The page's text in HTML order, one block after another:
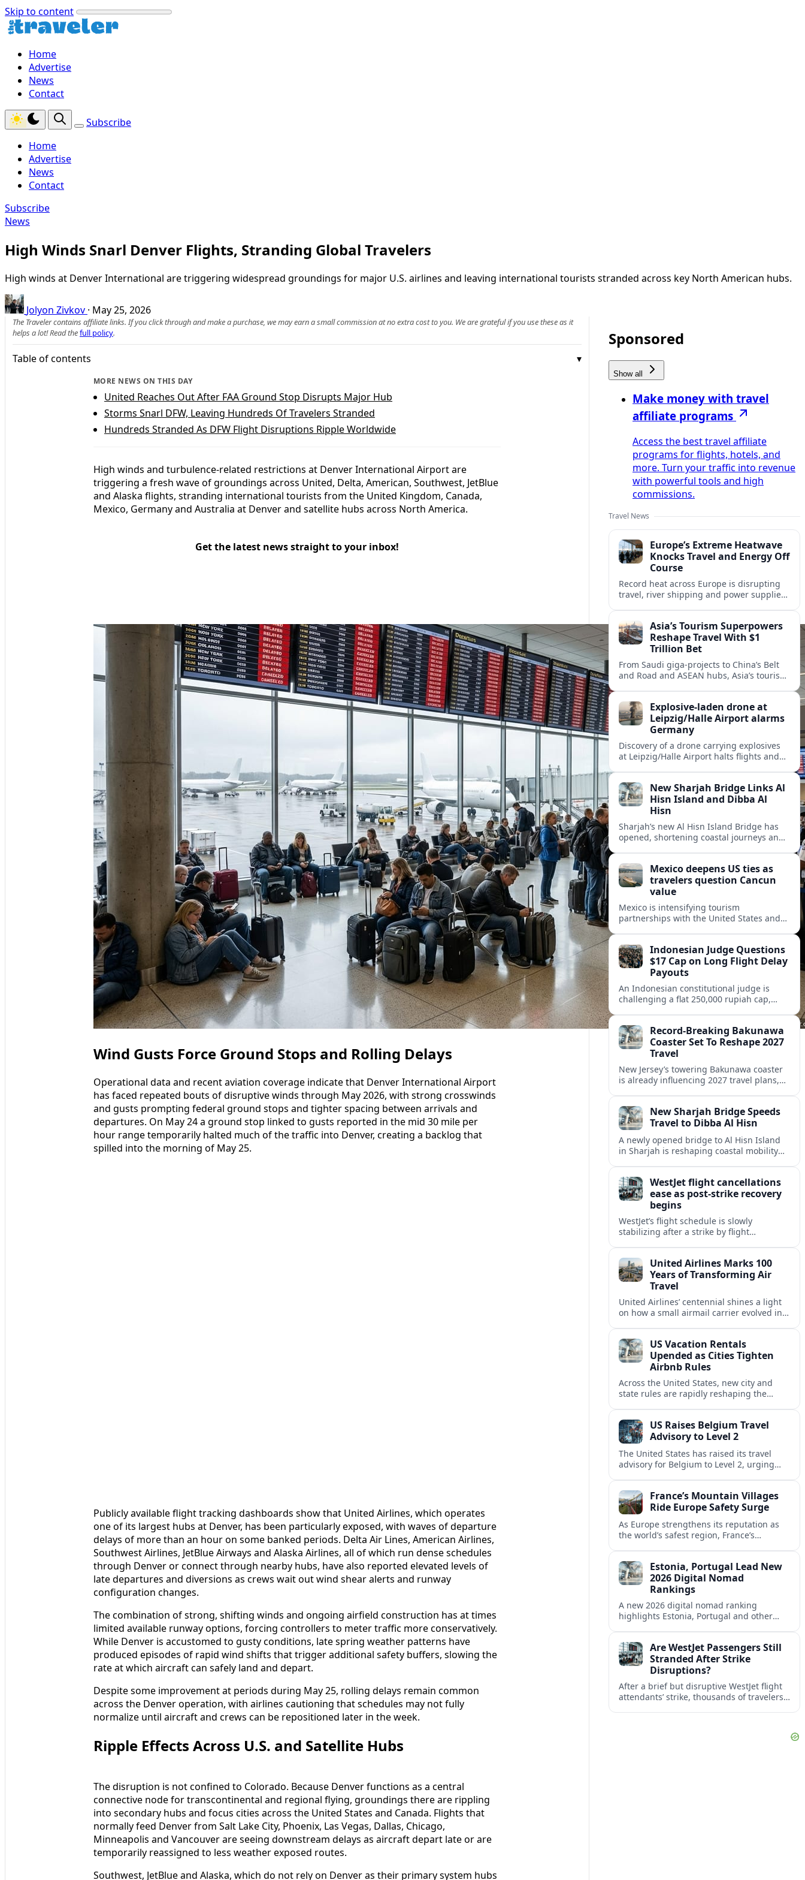
Skip to content
Home
Advertise
News
Contact
Subscribe
Home
Advertise
News
Contact
Subscribe
News
High Winds Snarl Denver Flights, Stranding Global Travelers
High winds at Denver International are triggering widespread groundings for major U.S. airlines and leaving international tourists stranded across key North American hubs.
Jolyon Zivkov · May 25, 2026
The Traveler contains affiliate links. If you click through and make a purchase, we may earn a small commission at no extra cost to you. We are grateful if you use these as it
helps a lot! Read thefull policy.
Table of contents
MORE NEWS ON THIS DAY
United Reaches Out After FAA Ground Stop Disrupts Major Hub
Storms Snarl DFW, Leaving Hundreds Of Travelers Stranded
Hundreds Stranded As DFW Flight Disruptions Ripple Worldwide
High winds and turbulence-related restrictions at Denver International Airport are
triggering a fresh wave of groundings across United, Delta, American, Southwest, JetBlue
and Alaska flights, stranding international tourists from the United Kingdom, Canada,
Mexico, Germany and Australia at Denver and satellite hubs across North America.
Get the latest news straight to your inbox!
Wind Gusts Force Ground Stops and Rolling Delays
Operational data and recent aviation coverage indicate that Denver International Airport
has faced repeated bouts of disruptive winds through May 2026, with strong crosswinds
and gusts prompting federal ground stops and tighter spacing between arrivals and
departures. On May 24 a ground stop linked to gusts reported in the mid 30 mile per
hour range temporarily halted much of the traffic into Denver, creating a backlog that
spilled into the morning of May 25.
Publicly available flight tracking dashboards show that United Airlines, which operates
one of its largest hubs at Denver, has been particularly exposed, with waves of departure
delays of more than an hour on some banked periods. Delta Air Lines, American Airlines,
Southwest Airlines, JetBlue Airways and Alaska Airlines, all of which run dense schedules
through Denver or connect through nearby hubs, have also reported elevated levels of
late departures and diversions as crews wait out wind shear alerts and runway
configuration changes.
The combination of strong, shifting winds and ongoing airfield construction has at times
limited available runway options, forcing controllers to meter traffic more conservatively.
While Denver is accustomed to gusty conditions, late spring weather patterns have
produced episodes of rapid wind shifts that trigger additional safety buffers, slowing the
rate at which aircraft can safely land and depart.
Despite some improvement at periods during May 25, rolling delays remain common
across the Denver operation, with airlines cautioning that schedules may not fully
normalize until aircraft and crews can be repositioned later in the week.
Ripple Effects Across U.S. and Satellite Hubs
The disruption is not confined to Colorado. Because Denver functions as a central
connective node for transcontinental and regional flying, groundings there are rippling
into secondary hubs and focus cities across the United States and Canada. Flights that
normally feed Denver from Salt Lake City, Phoenix, Las Vegas, Dallas, Chicago,
Minneapolis and Vancouver are seeing downstream delays as aircraft depart late or are
temporarily reassigned to less weather exposed routes.
Southwest, JetBlue and Alaska, which do not rely on Denver as their primary system hubs
Sponsored
Show all
Make money with travel
affiliate programs
Access the best travel affiliate
programs for flights, hotels, and
more. Turn your traffic into revenue
with powerful tools and high
commissions.
Travel News
Europe’s Extreme Heatwave
Knocks Travel and Energy Off
Course
Record heat across Europe is disrupting
travel, river shipping and power supplies,
tourism.Asia’s Tourism Superpowers
Reshape Travel With $1
Trillion Bet
From Saudi giga-projects to China’s Belt
and Road and ASEAN hubs, Asia’s tourism
travel.
Explosive-laden drone at
Leipzig/Halle Airport alarms
Germany
Discovery of a drone carrying explosives
at Leipzig/Halle Airport halts flights and
New Sharjah Bridge Links Al
Hisn Island and Dibba Al
Hisn
Sharjah’s new Al Hisn Island Bridge has
opened, shortening coastal journeys and
Mexico deepens US ties as
travelers question Cancun
value
Mexico is intensifying tourism
partnerships with the United States and
inclusive value proposition.
Indonesian Judge Questions
$17 Cap on Long Flight Delay
Payouts
An Indonesian constitutional judge is
challenging a flat 250,000 rupiah cap,
passengers.Record-Breaking Bakunawa
Coaster Set To Reshape 2027
Travel
New Jersey’s towering Bakunawa coaster
is already influencing 2027 travel plans,
thrill rides.New Sharjah Bridge Speeds
Travel to Dibba Al Hisn
A newly opened bridge to Al Hisn Island
in Sharjah is reshaping coastal mobility
WestJet flight cancellations
ease as post-strike recovery
begins
WestJet’s flight schedule is slowly
stabilizing after a strike by flight
summer’s busiest travel weekends.
United Airlines Marks 100
Years of Transforming Air
Travel
United Airlines’ centennial shines a light
on how a small airmail carrier evolved into
US Vacation Rentals
Upended as Cities Tighten
Airbnb Rules
Across the United States, new city and
state rules are rapidly reshaping the
US Raises Belgium Travel
Advisory to Level 2
The United States has raised its travel
advisory for Belgium to Level 2, urging
France’s Mountain Villages
Ride Europe Safety Surge
As Europe strengthens its reputation as
the world’s safest region, France’s
slow, authentic escapes.
Estonia, Portugal Lead New
2026 Digital Nomad
Rankings
A new 2026 digital nomad ranking
highlights Estonia, Portugal and other
workers.Are WestJet Passengers Still
Stranded After Strike
Disruptions?
After a brief but disruptive WestJet flight
attendants’ strike, thousands of travelers